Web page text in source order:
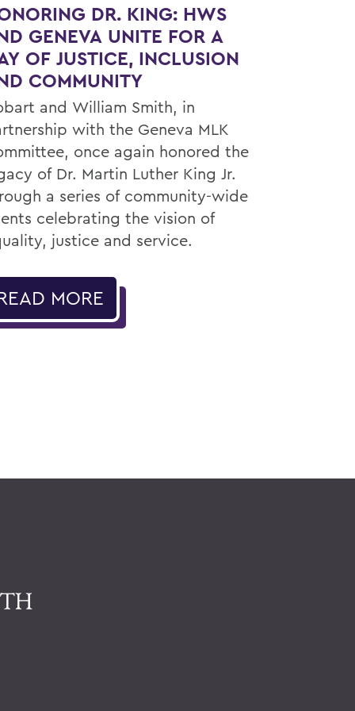
DR. KING: HWS
GENEVA UNITE FOR A
OF JUSTICE, INCLUSION
COMMUNITY
and William Smith, in
with the Geneva MLK
once again honored the
of Dr. Martin Luther King Jr.
a series of community-wide
celebrating the vision of
justice and service.
MORE